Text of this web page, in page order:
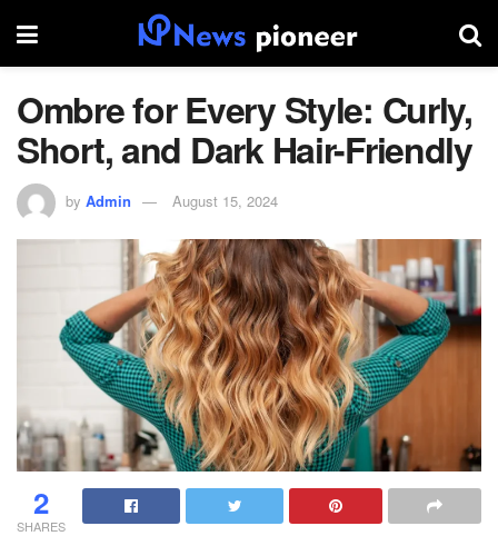
Ombre for Every Style: Curly,
Short, and Dark Hair-Friendly
by Admin August 15, 2024
2
SHARES